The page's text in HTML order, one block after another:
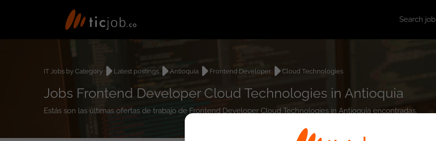
Search job
IT Jobs by Category Latest postings Antioquia Frontend Developer Cloud Technologies
Jobs Frontend Developer Cloud Technologies in Antioquia
Estás son las últimas ofertas de trabajo de Frontend Developer Cloud Technologies in Antioquia encontradas.